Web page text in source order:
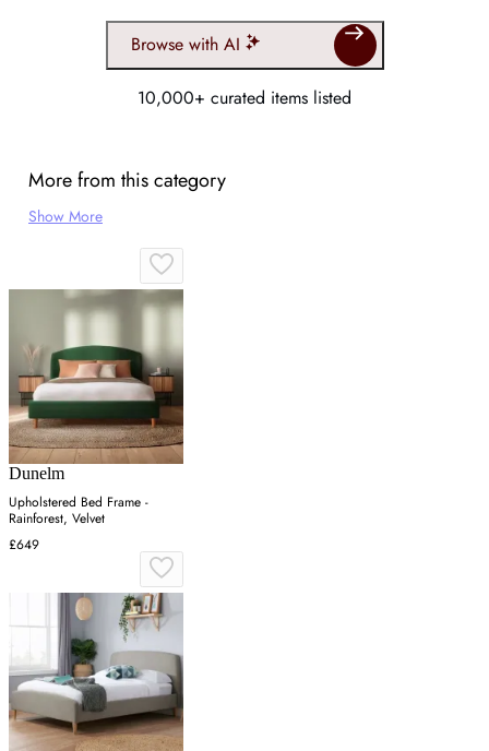
Browse with AI
10,000+ curated items listed
More from this category
Show More
Dunelm
Upholstered Bed Frame -
Rainforest, Velvet
£649